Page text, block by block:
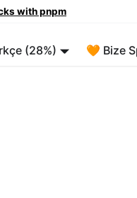
with pnpm
(28%) 🧡 Bize